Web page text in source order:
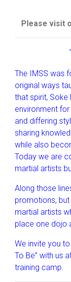
Please visit
The IMSS was
original ways
that spirit,
environment
and differing
sharing
while also
Today we are
martial artists
Along those
promotions,
martial artists
place one dojo
We invite you
To Be” with us
training camp.